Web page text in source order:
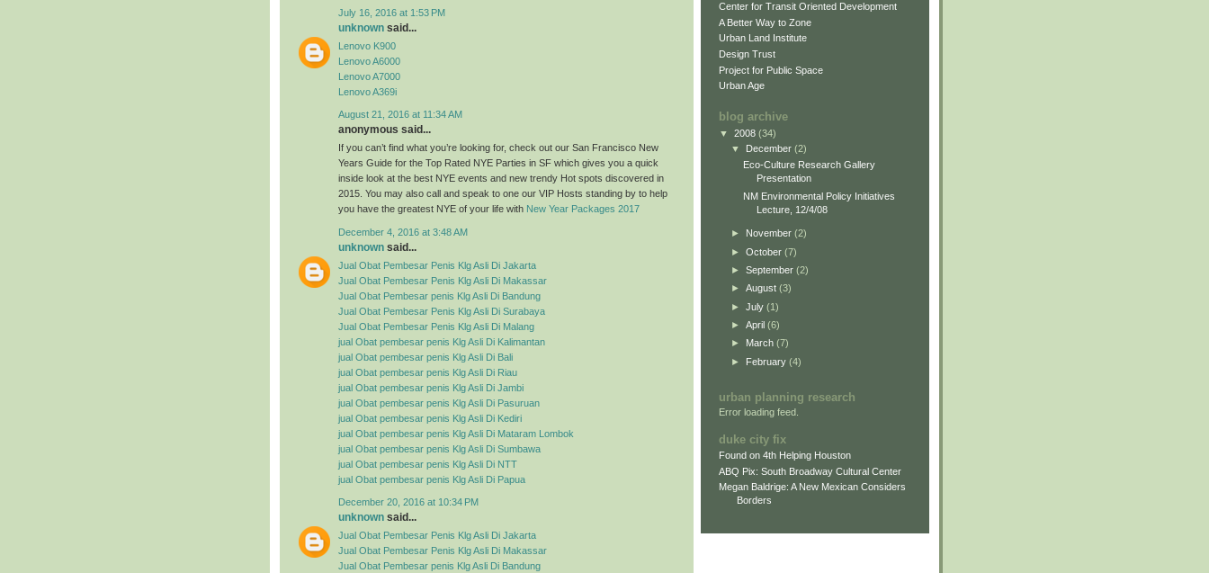
July 16, 2016 at 1:53 PM
unknown said...
Lenovo K900
Lenovo A6000
Lenovo A7000
Lenovo A369i
August 21, 2016 at 11:34 AM
anonymous said...
If you can’t find what you’re looking for, check out our San Francisco New
Years Guide for the Top Rated NYE Parties in SF which gives you a quick
inside look at the best NYE events and new trendy Hot spots discovered in
2015. You may also call and speak to one our VIP Hosts standing by to help
you have the greatest NYE of your life with New Year Packages 2017
December 4, 2016 at 3:48 AM
unknown said...
Jual Obat Pembesar Penis Klg Asli Di Jakarta
Jual Obat Pembesar Penis Klg Asli Di Makassar
Jual Obat Pembesar penis Klg Asli Di Bandung
Jual Obat Pembesar Penis Klg Asli Di Surabaya
Jual Obat Pembesar Penis Klg Asli Di Malang
jual Obat pembesar penis Klg Asli Di Kalimantan
jual Obat pembesar penis Klg Asli Di Bali
jual Obat pembesar penis Klg Asli Di Riau
jual Obat pembesar penis Klg Asli Di Jambi
jual Obat pembesar penis Klg Asli Di Pasuruan
jual Obat pembesar penis Klg Asli Di Kediri
jual Obat pembesar penis Klg Asli Di Mataram Lombok
jual Obat pembesar penis Klg Asli Di Sumbawa
jual Obat pembesar penis Klg Asli Di NTT
jual Obat pembesar penis Klg Asli Di Papua
December 20, 2016 at 10:34 PM
unknown said...
Jual Obat Pembesar Penis Klg Asli Di Jakarta
Jual Obat Pembesar Penis Klg Asli Di Makassar
Jual Obat Pembesar penis Klg Asli Di Bandung
Center for Transit Oriented Development
A Better Way to Zone
Urban Land Institute
Design Trust
Project for Public Space
Urban Age
blog archive
▼ 2008 (34)
▼
December (2)
Eco-Culture Research Gallery
Presentation
NM Environmental Policy Initiatives
Lecture, 12/4/08
► November (2)
► October (7)
► September (2)
► August (3)
► July (1)
► April (6)
► March (7)
► February (4)
urban planning research
Error loading feed.
duke city fix
Found on 4th Helping Houston
ABQ Pix: South Broadway Cultural Center
Megan Baldrige: A New Mexican Considers
Borders